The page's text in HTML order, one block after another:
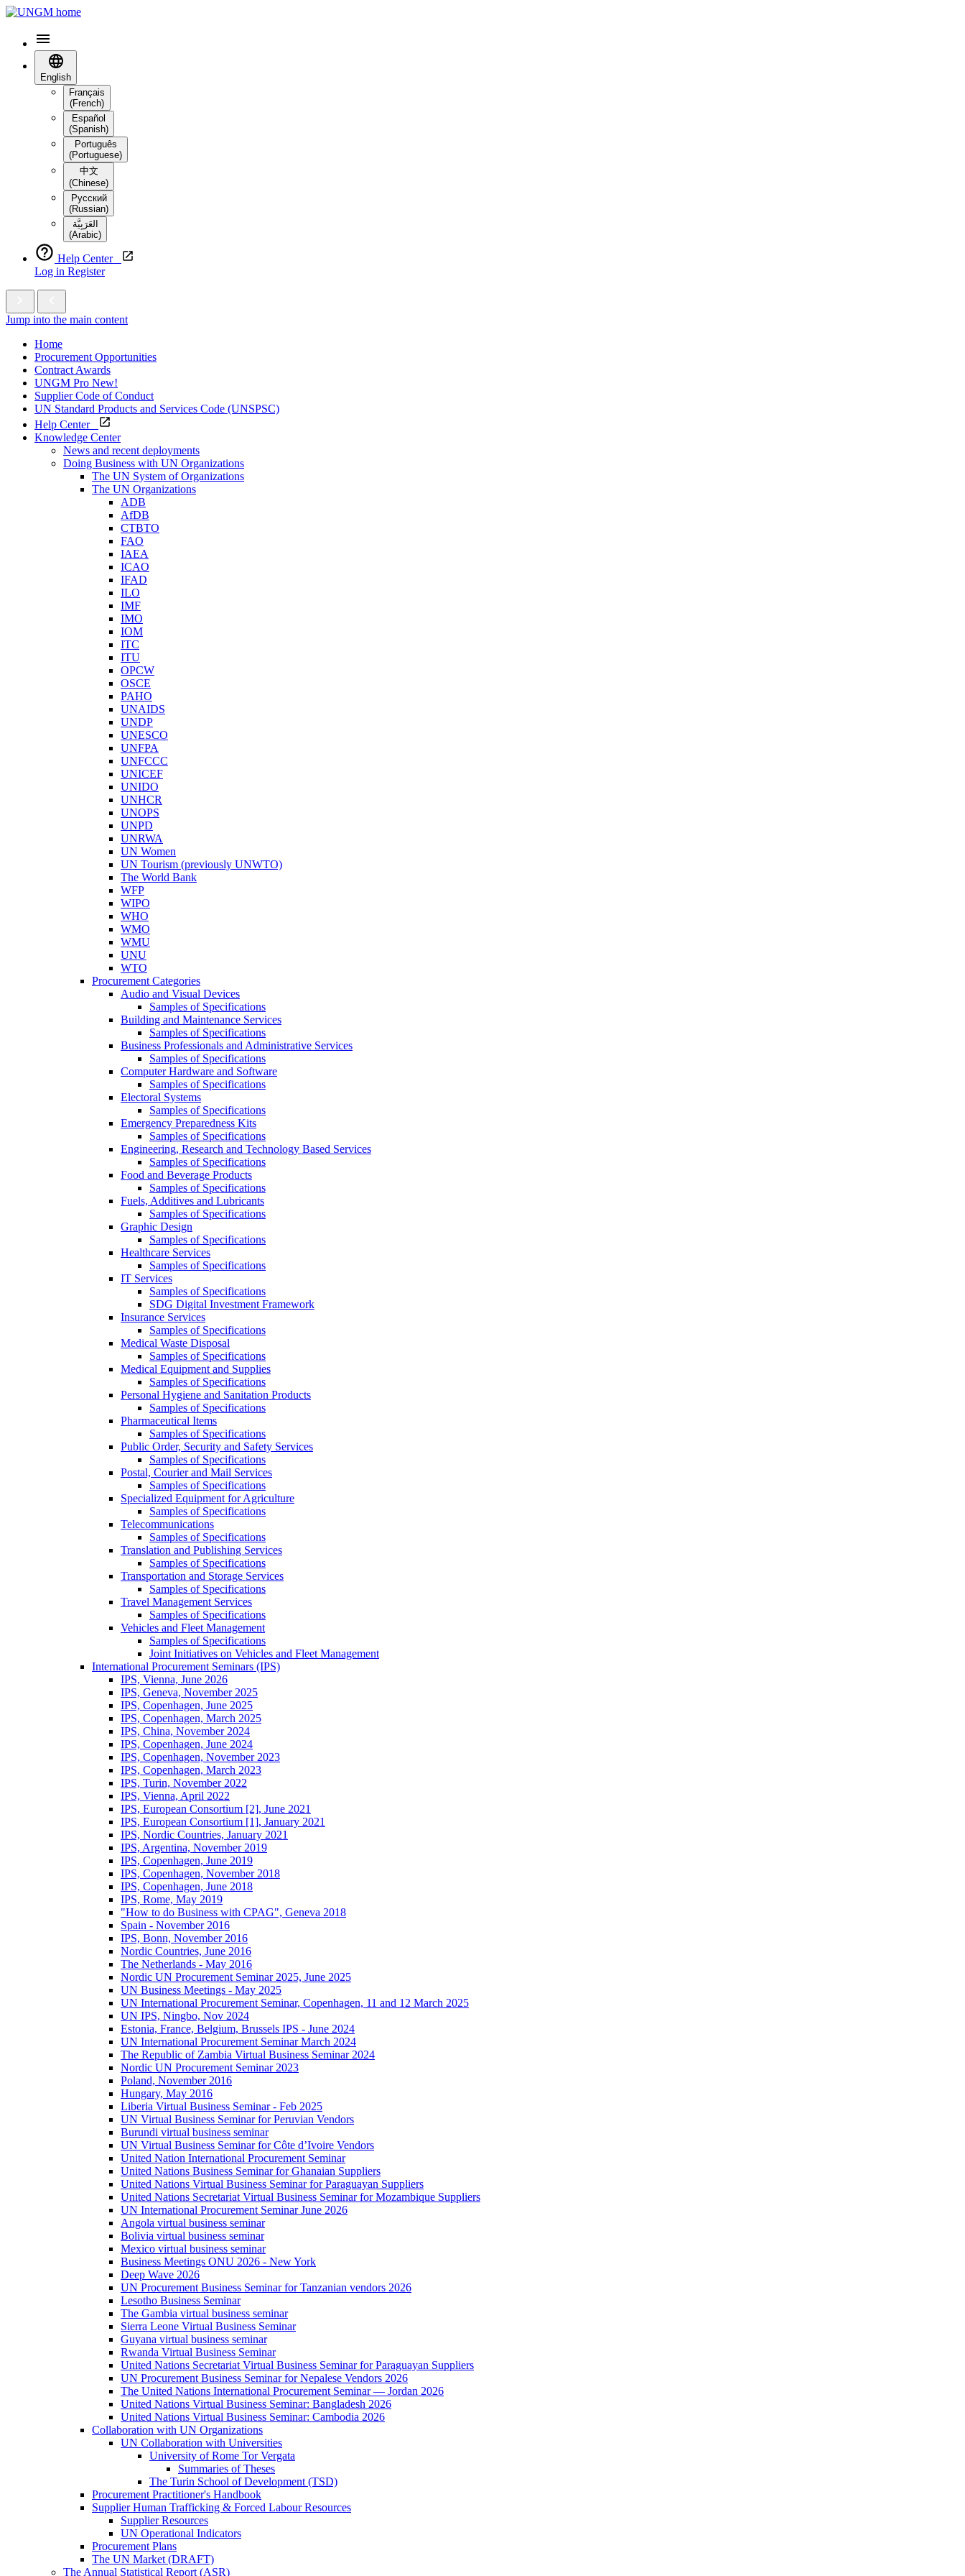
English
Français
(French)
Español
(Spanish)
Português
(Portuguese)
中文
(Chinese)
Русский
(Russian)
العَرَبِيَّة‎
(Arabic)
Help Center
Log in Register
Jump into the main content
Home
Procurement Opportunities
Contract Awards
UNGM Pro New!
Supplier Code of Conduct
UN Standard Products and Services Code (UNSPSC)
Help Center
Knowledge Center
News and recent deployments
Doing Business with UN Organizations
The UN System of Organizations
The UN Organizations
ADB
AfDB
CTBTO
FAO
IAEA
ICAO
IFAD
ILO
IMF
IMO
IOM
ITC
ITU
OPCW
OSCE
PAHO
UNAIDS
UNDP
UNESCO
UNFPA
UNFCCC
UNICEF
UNIDO
UNHCR
UNOPS
UNPD
UNRWA
UN Women
UN Tourism (previously UNWTO)
The World Bank
WFP
WIPO
WHO
WMO
WMU
UNU
WTO
Procurement Categories
Audio and Visual Devices
Samples of Specifications
Building and Maintenance Services
Samples of Specifications
Business Professionals and Administrative Services
Samples of Specifications
Computer Hardware and Software
Samples of Specifications
Electoral Systems
Samples of Specifications
Emergency Preparedness Kits
Samples of Specifications
Engineering, Research and Technology Based Services
Samples of Specifications
Food and Beverage Products
Samples of Specifications
Fuels, Additives and Lubricants
Samples of Specifications
Graphic Design
Samples of Specifications
Healthcare Services
Samples of Specifications
IT Services
Samples of Specifications
SDG Digital Investment Framework
Insurance Services
Samples of Specifications
Medical Waste Disposal
Samples of Specifications
Medical Equipment and Supplies
Samples of Specifications
Personal Hygiene and Sanitation Products
Samples of Specifications
Pharmaceutical Items
Samples of Specifications
Public Order, Security and Safety Services
Samples of Specifications
Postal, Courier and Mail Services
Samples of Specifications
Specialized Equipment for Agriculture
Samples of Specifications
Telecommunications
Samples of Specifications
Translation and Publishing Services
Samples of Specifications
Transportation and Storage Services
Samples of Specifications
Travel Management Services
Samples of Specifications
Vehicles and Fleet Management
Samples of Specifications
Joint Initiatives on Vehicles and Fleet Management
International Procurement Seminars (IPS)
IPS, Vienna, June 2026
IPS, Geneva, November 2025
IPS, Copenhagen, June 2025
IPS, Copenhagen, March 2025
IPS, China, November 2024
IPS, Copenhagen, June 2024
IPS, Copenhagen, November 2023
IPS, Copenhagen, March 2023
IPS, Turin, November 2022
IPS, Vienna, April 2022
IPS, European Consortium [2], June 2021
IPS, European Consortium [1], January 2021
IPS, Nordic Countries, January 2021
IPS, Argentina, November 2019
IPS, Copenhagen, June 2019
IPS, Copenhagen, November 2018
IPS, Copenhagen, June 2018
IPS, Rome, May 2019
"How to do Business with CPAG", Geneva 2018
Spain - November 2016
IPS, Bonn, November 2016
Nordic Countries, June 2016
The Netherlands - May 2016
Nordic UN Procurement Seminar 2025, June 2025
UN Business Meetings - May 2025
UN International Procurement Seminar, Copenhagen, 11 and 12 March 2025
UN IPS, Ningbo, Nov 2024
Estonia, France, Belgium, Brussels IPS - June 2024
UN International Procurement Seminar March 2024
The Republic of Zambia Virtual Business Seminar 2024
Nordic UN Procurement Seminar 2023
Poland, November 2016
Hungary, May 2016
Liberia Virtual Business Seminar - Feb 2025
UN Virtual Business Seminar for Peruvian Vendors
Burundi virtual business seminar
UN Virtual Business Seminar for Côte d’Ivoire Vendors
United Nation International Procurement Seminar
United Nations Business Seminar for Ghanaian Suppliers
United Nations Virtual Business Seminar for Paraguayan Suppliers
United Nations Secretariat Virtual Business Seminar for Mozambique Suppliers
UN International Procurement Seminar June 2026
Angola virtual business seminar
Bolivia virtual business seminar
Mexico virtual business seminar
Business Meetings ONU 2026 - New York
Deep Wave 2026
UN Procurement Business Seminar for Tanzanian vendors 2026
Lesotho Business Seminar
The Gambia virtual business seminar
Sierra Leone Virtual Business Seminar
Guyana virtual business seminar
Rwanda Virtual Business Seminar
United Nations Secretariat Virtual Business Seminar for Paraguayan Suppliers
UN Procurement Business Seminar for Nepalese Vendors 2026
The United Nations International Procurement Seminar — Jordan 2026
United Nations Virtual Business Seminar: Bangladesh 2026
United Nations Virtual Business Seminar: Cambodia 2026
Collaboration with UN Organizations
UN Collaboration with Universities
University of Rome Tor Vergata
Summaries of Theses
The Turin School of Development (TSD)
Procurement Practitioner's Handbook
Supplier Human Trafficking & Forced Labour Resources
Supplier Resources
UN Operational Indicators
Procurement Plans
The UN Market (DRAFT)
The Annual Statistical Report (ASR)